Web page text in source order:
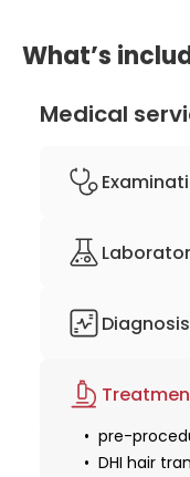
What’s
Medical
physical
surgeon
coagulation
Diagnosis
pre-
DHI hair